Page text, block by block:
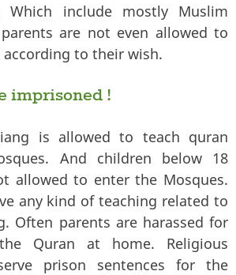
Which include mostly Muslim
are not even allowed to
to their wish.
imprisoned !
is allowed to teach quran
And children below 18
allowed to enter the Mosques.
any kind of teaching related to
Often parents are harassed for
Quran at home. Religious
prison sentences for the